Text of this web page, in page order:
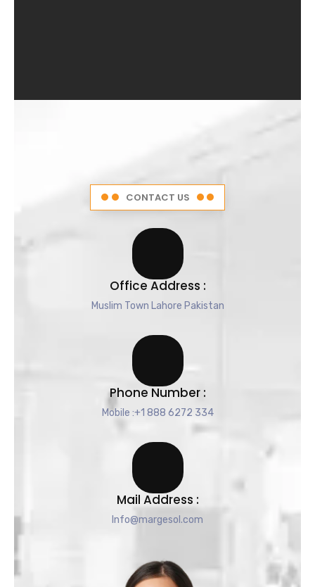
o
CONTACT US
Office Address :
Muslim Town Lahore Pakistan
Phone Number :
Mobile :+1 888 6272 334
Mail Address :
Info@margesol.com